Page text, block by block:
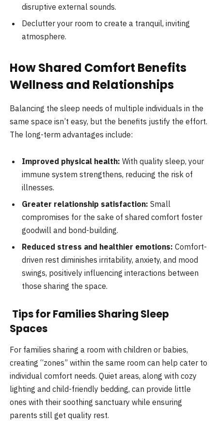
disruptive external sounds.
Declutter your room to create a tranquil, inviting
atmosphere.
How Shared Comfort Benefits
Wellness and Relationships
Balancing the sleep needs of multiple individuals in the
same space isn’t easy, but the benefits justify the effort.
The long-term advantages include:
Improved physical health: With quality sleep, your
immune system strengthens, reducing the risk of
illnesses.
Greater relationship satisfaction: Small
compromises for the sake of shared comfort foster
goodwill and bond-building.
Reduced stress and healthier emotions: Comfort-
driven rest diminishes irritability, anxiety, and mood
swings, positively influencing interactions between
those sharing the space.
Tips for Families Sharing Sleep
Spaces
For families sharing a room with children or babies,
creating “zones” within the same room can help cater to
individual comfort needs. Quiet areas, along with cozy
lighting and child-friendly bedding, can provide little
ones with their soothing sanctuary while ensuring
parents still get quality rest.